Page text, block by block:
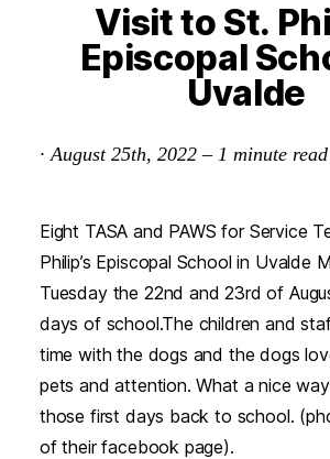
Visit to St.
Episcopal
Uvalde
· August 25th, 2022 – 1 minute read
Eight TASA and PAWS for Service
Philip’s Episcopal School in Uvalde
Tuesday the 22nd and 23rd of
days of school.The children and
time with the dogs and the dogs
pets and attention. What a nice
those first days back to school.
of their facebook page).